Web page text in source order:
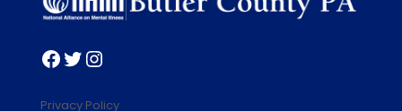
Facebook
Twitter
Instagram
Privacy Policy